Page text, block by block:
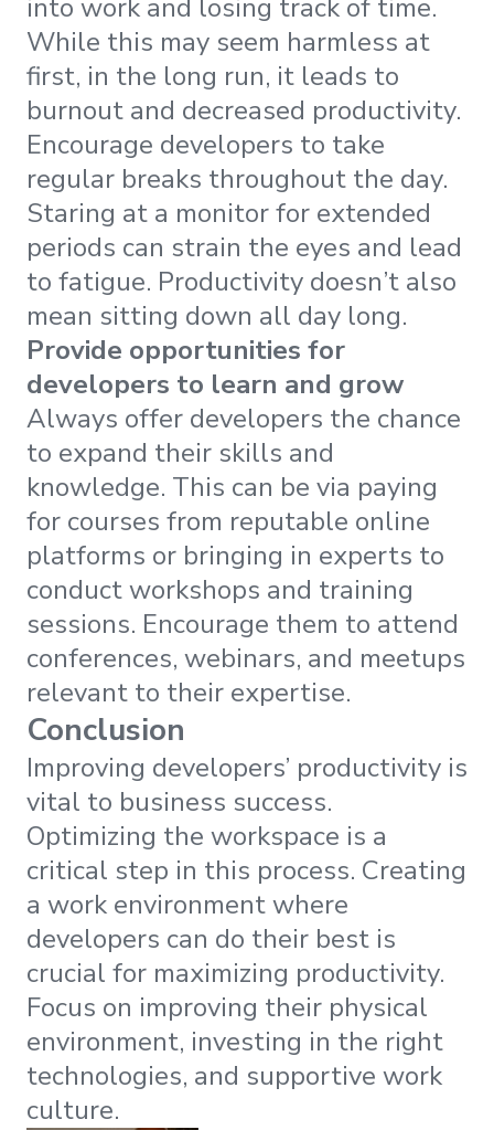
into work and losing track of time.
While this may seem harmless at
first, in the long run, it leads to
burnout and decreased productivity.
Encourage developers to take
regular breaks throughout the day.
Staring at a monitor for extended
periods can strain the eyes and lead
to fatigue. Productivity doesn’t also
mean sitting down all day long.
Provide opportunities for
developers to learn and grow
Always offer developers the chance
to expand their skills and
knowledge. This can be via paying
for courses from reputable online
platforms or bringing in experts to
conduct workshops and training
sessions. Encourage them to attend
conferences, webinars, and meetups
relevant to their expertise.
Conclusion
Improving developers’ productivity is
vital to business success.
Optimizing the workspace is a
critical step in this process. Creating
a work environment where
developers can do their best is
crucial for maximizing productivity.
Focus on improving their physical
environment, investing in the right
technologies, and supportive work
culture.